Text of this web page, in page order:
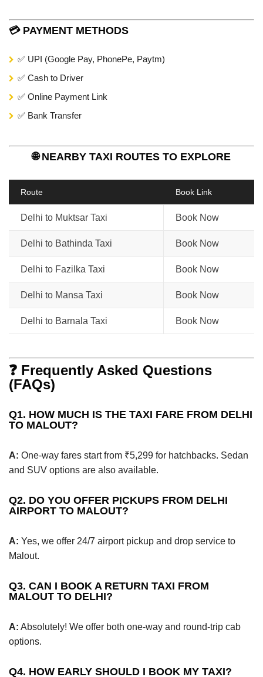
💳 PAYMENT METHODS
✅ UPI (Google Pay, PhonePe, Paytm)
✅ Cash to Driver
✅ Online Payment Link
✅ Bank Transfer
🌐 NEARBY TAXI ROUTES TO EXPLORE
Route Book Link
Delhi to Muktsar Taxi Book Now
Delhi to Bathinda Taxi Book Now
Delhi to Fazilka Taxi Book Now
Delhi to Mansa Taxi Book Now
Delhi to Barnala Taxi Book Now
❓ Frequently Asked Questions
(FAQs)
Q1. HOW MUCH IS THE TAXI FARE FROM DELHI
TO MALOUT?
A: One-way fares start from ₹5,299 for hatchbacks. Sedan
and SUV options are also available.
Q2. DO YOU OFFER PICKUPS FROM DELHI
AIRPORT TO MALOUT?
A: Yes, we offer 24/7 airport pickup and drop service to
Malout.
Q3. CAN I BOOK A RETURN TAXI FROM
MALOUT TO DELHI?
A: Absolutely! We offer both one-way and round-trip cab
options.
Q4. HOW EARLY SHOULD I BOOK MY TAXI?